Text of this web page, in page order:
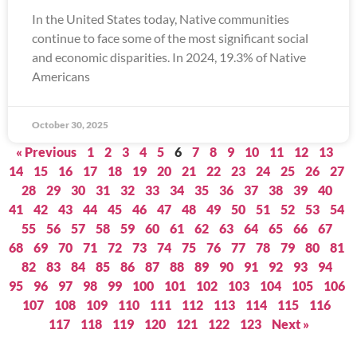
In the United States today, Native communities
continue to face some of the most significant social
and economic disparities. In 2024, 19.3% of Native
Americans
October 30, 2025
« Previous 1 2 3 4 5 6 7 8 9 10 11 12
13
14
15 16 17 18 19 20 21 22 23 24 25 26
27
28
29 30 31 32 33 34 35 36 37 38 39
40
41
42 43 44 45 46 47 48 49 50 51 52 53
54
55
56 57 58 59 60 61 62 63 64 65 66
67
68
69 70 71 72 73 74 75 76 77 78 79 80
81
82
83 84 85 86 87 88 89 90 91 92 93
94
95
96 97 98 99 100 101 102 103 104 105
106
107
108 109 110 111 112 113 114 115
116
117
118 119 120 121 122 123 Next »